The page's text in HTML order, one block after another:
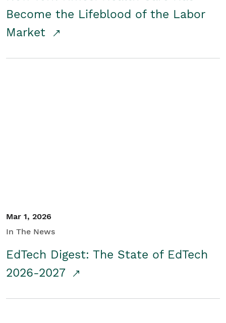
Become the Lifeblood of the Labor
Market
Mar 1, 2026
In The News
EdTech Digest: The State of EdTech
2026-2027